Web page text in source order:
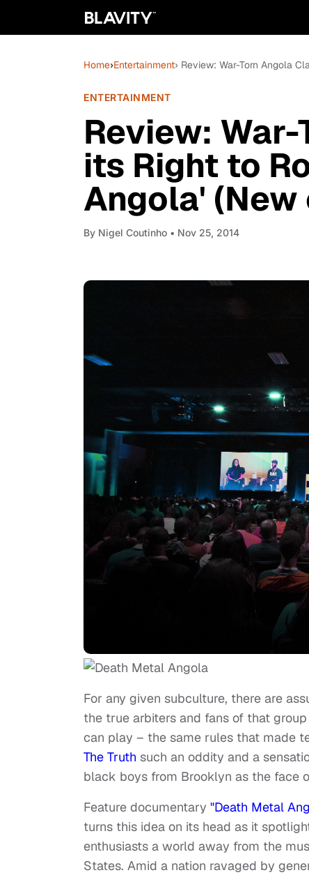
Home›Entertainment› Review: War-Torn Angola
ENTERTAINMENT
Review:
its Right to
Angola' (New
By Nigel Coutinho • Nov 25, 2014
For any given subculture, there are
the true arbiters and fans of that
can play – the same rules that made
The Truth such an oddity and a
black boys from Brooklyn as the face
Feature documentary "Death Metal
turns this idea on its head as it
enthusiasts a world away from the
States. Amid a nation ravaged by